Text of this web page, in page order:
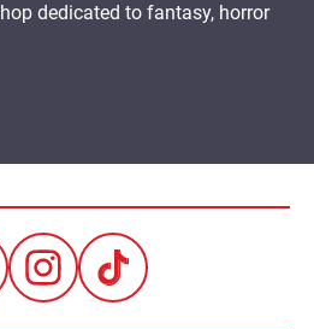
dedicated to fantasy, horror